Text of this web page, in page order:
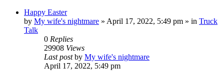
Happy Easter
by My wife's nightmare » April 17, 2022, 5:49 pm » in Truck
Talk
0 Replies
29908 Views
Last postby My wife's nightmare
April 17, 2022, 5:49 pm